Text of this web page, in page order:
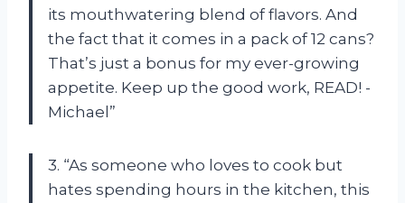
its mouthwatering blend of flavors. And
the fact that it comes in a pack of 12 cans?
That’s just a bonus for my ever-growing
appetite. Keep up the good work, READ! -
Michael”
3. “As someone who loves to cook but
hates spending hours in the kitchen, this